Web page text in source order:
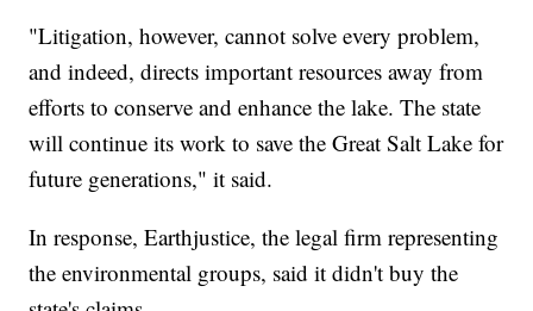
"Litigation, however, cannot solve every problem,
and indeed, directs important resources away from
efforts to conserve and enhance the lake. The state
will continue its work to save the Great Salt Lake for
future generations," it said.
In response, Earthjustice, the legal firm representing
the environmental groups, said it didn't buy the